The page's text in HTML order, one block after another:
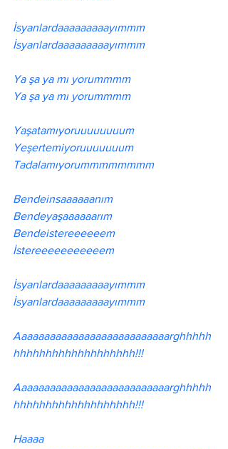
İsyanlardaaaaaaaaayımmm
İsyanlardaaaaaaaaayımmm
Ya şa ya mı yorummmm
Ya şa ya mı yorummmm
Yaşatamıyoruuuuuuuum
Yeşertemiyoruuuuuuum
Tadalamıyorummmmmmmm
Bendeinsaaaaaanım
Bendeyaşaaaaaarım
Bendeistereeeeeem
İstereeeeeeeeeeem
İsyanlardaaaaaaaaayımmm
İsyanlardaaaaaaaaayımmm
Aaaaaaaaaaaaaaaaaaaaaaaaaaarghhhhh
hhhhhhhhhhhhhhhhhhh!!!
Aaaaaaaaaaaaaaaaaaaaaaaaaaarghhhhh
hhhhhhhhhhhhhhhhhhh!!!
Haaaa